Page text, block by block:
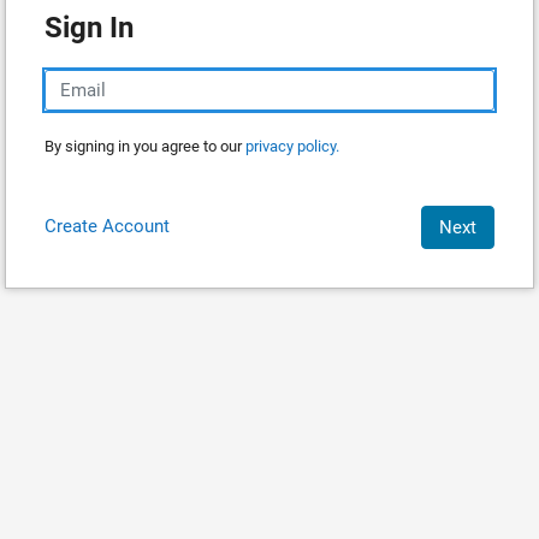
Sign In
By signing in you agree to ourprivacy policy.
Create Account Next